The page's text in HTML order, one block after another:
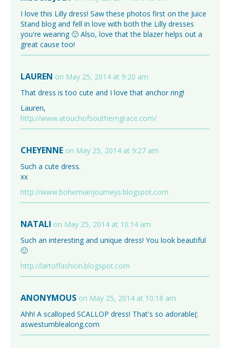
I love this Lilly dress! Saw these photos first on the Juice
Stand blog and fell in love with both the Lilly dresses
you're wearing 🙂 Also, love that the blazer helps out a
great cause too!
LAUREN on May 25, 2014 at 9:20 am
That dress is too cute and I love that anchor ring!
Lauren,
http://www.atouchofsoutherngrace.com/
CHEYENNE on May 25, 2014 at 9:27 am
Such a cute dress.
xx
http://www.bohemianjourneys.blogspot.com
NATALI on May 25, 2014 at 10:14 am
Such an interesting and unique dress! You look beautiful
🙂
http://lartoffashion.blogspot.com
ANONYMOUS on May 25, 2014 at 10:18 am
Ahh! A scalloped SCALLOP dress! That's so adorable(:
aswestumblealong.com